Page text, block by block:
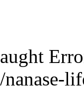
nanase-